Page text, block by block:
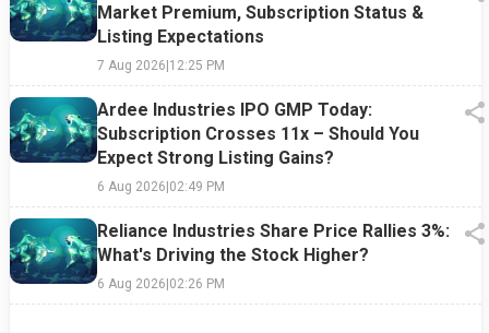
Market Premium, Subscription Status &
Listing Expectations
7 Aug 2026|12:25 PM
Ardee Industries IPO GMP Today:
Subscription Crosses 11x – Should You
Expect Strong Listing Gains?
6 Aug 2026|02:49 PM
Reliance Industries Share Price Rallies 3%:
What's Driving the Stock Higher?
6 Aug 2026|02:26 PM